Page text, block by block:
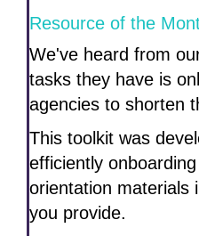
Resource of the
We've heard from
tasks they have is
agencies to shorten
This toolkit was
efficiently
orientation materials
you provide.